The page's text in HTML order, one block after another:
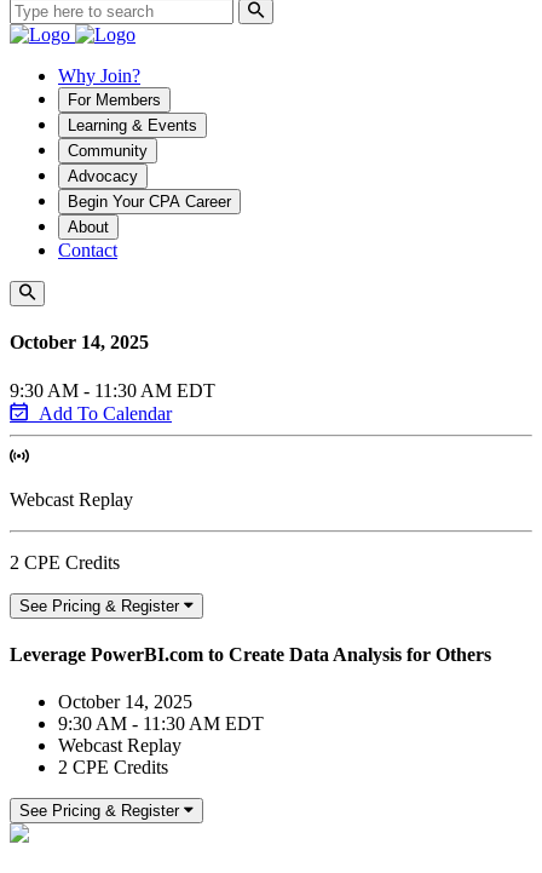
Why Join?
For Members
Learning & Events
Community
Advocacy
Begin Your CPA Career
About
Contact
October 14, 2025
9:30 AM - 11:30 AM EDT
Add To Calendar
Webcast Replay
2 CPE Credits
See Pricing & Register
Leverage PowerBI.com to Create Data Analysis for Others
October 14, 2025
9:30 AM - 11:30 AM EDT
Webcast Replay
2 CPE Credits
See Pricing & Register